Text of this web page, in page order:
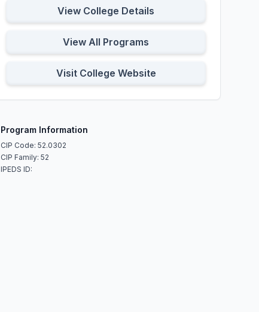
View College Details
View All Programs
Visit College Website
Program Information
CIP Code: 52.0302
CIP Family: 52
IPEDS ID: